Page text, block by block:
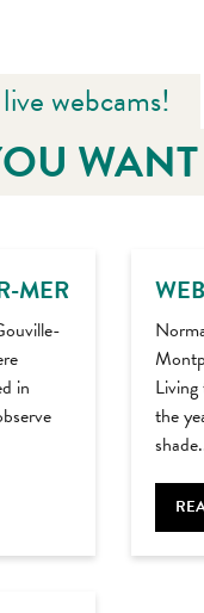
webcams!
MER
in
the